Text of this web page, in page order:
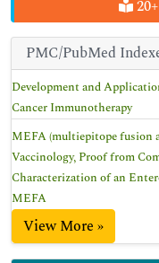
PMC/PubMed
Development and
Cancer Immunotherapy
MEFA (multiepitope fusion
Vaccinology, Proof from
Characterization of an
MEFA
View More »